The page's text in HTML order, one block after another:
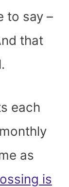
to say –
that
each
as
is